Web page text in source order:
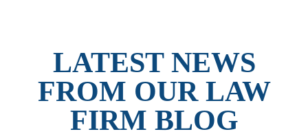
LATEST NEWS
FROM OUR LAW
FIRM BLOG